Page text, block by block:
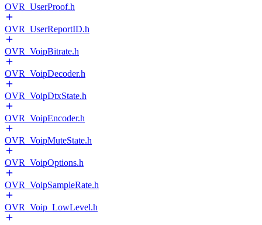
OVR_UserProof.h
OVR_UserReportID.h
OVR_VoipBitrate.h
OVR_VoipDecoder.h
OVR_VoipDtxState.h
OVR_VoipEncoder.h
OVR_VoipMuteState.h
OVR_VoipOptions.h
OVR_VoipSampleRate.h
OVR_Voip_LowLevel.h